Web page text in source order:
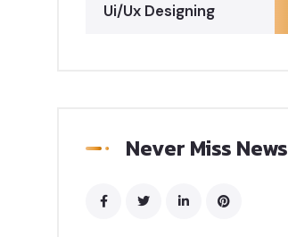
Ui/Ux Designing
Never Miss News